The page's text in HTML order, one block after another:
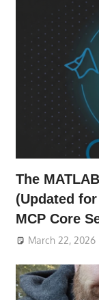
The
(Updated
MCP Core
March 22, 2026